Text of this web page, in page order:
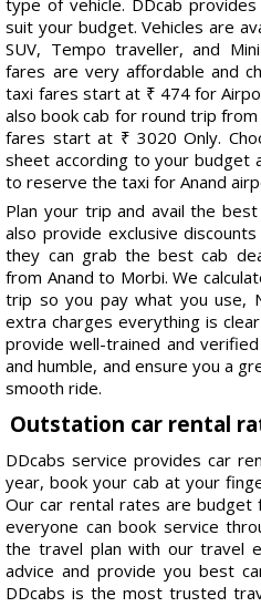
suit your budget. Vehicles are
SUV, Tempo traveller, and
fares are very affordable and
taxi fares start at ₹ 474 for
also book cab for round trip
fares start at ₹ 3020 Only.
sheet according to your budget
to reserve the taxi for Anand
Plan your trip and avail the
also provide exclusive
they can grab the best cab
from Anand to Morbi. We
trip so you pay what you use,
extra charges everything is
provide well-trained and
and humble, and ensure you a
smooth ride.
Outstation car rental
DDcabs service provides car
year, book your cab at your
Our car rental rates are budget
everyone can book service
the travel plan with our travel
advice and provide you best
DDcabs is the most trusted